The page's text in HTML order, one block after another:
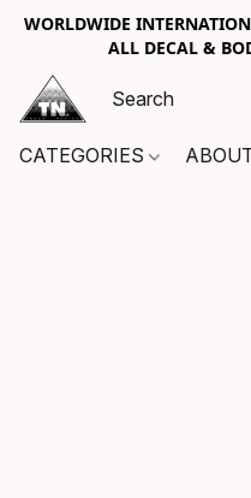
WORLDWIDE
ALL DECAL &
CATEGORIES